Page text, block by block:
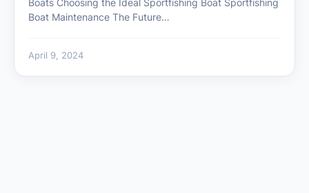
Boats Choosing the Ideal Sportfishing Boat Sportfishing
Boat Maintenance The Future…
April 9, 2024